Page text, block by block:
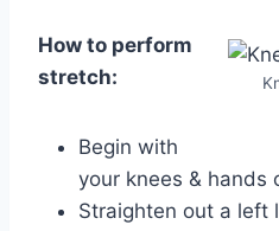
How to perform
stretch:
Begin with
your knees & hands
Straighten out a left